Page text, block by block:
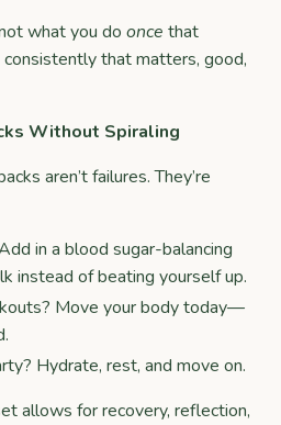
what you do once that
that matters, good,
Without Spiraling
aren’t failures. They’re
in a blood sugar-balancing
instead of beating yourself up.
Move your body today—
Hydrate, rest, and move on.
allows for recovery, reflection,